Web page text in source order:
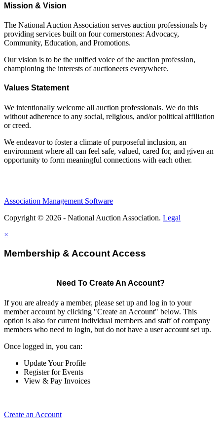
Mission & Vision
The National Auction Association serves auction professionals by
providing services built on four cornerstones: Advocacy,
Community, Education, and Promotions.
Our vision is to be the unified voice of the auction profession,
championing the interests of auctioneers everywhere.
Values Statement
We intentionally welcome all auction professionals. We do this
without adherence to any social, religious, and/or political affiliation
or creed.
We endeavor to foster a climate of purposeful inclusion, an
environment where all can feel safe, valued, cared for, and given an
opportunity to form meaningful connections with each other.
Association Management Software
Copyright © 2026 - National Auction Association. Legal
×
Membership & Account Access
Need To Create An Account?
If you are already a member, please set up and log in to your
member account by clicking "Create an Account" below. This
option is also for current individual members and staff of company
members who need to login, but do not have a user account set up.
Once logged in, you can:
Update Your Profile
Register for Events
View & Pay Invoices
Create an Account